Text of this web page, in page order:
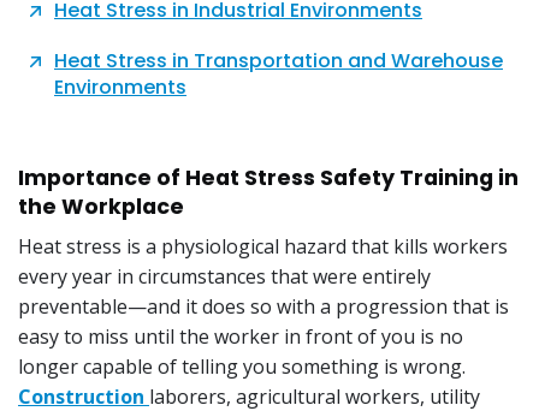
Heat Stress in Industrial Environments
Heat Stress in Transportation and Warehouse
Environments
Importance of Heat Stress Safety Training in
the Workplace
Heat stress is a physiological hazard that kills workers
every year in circumstances that were entirely
preventable—and it does so with a progression that is
easy to miss until the worker in front of you is no
longer capable of telling you something is wrong.
Construction laborers, agricultural workers, utility